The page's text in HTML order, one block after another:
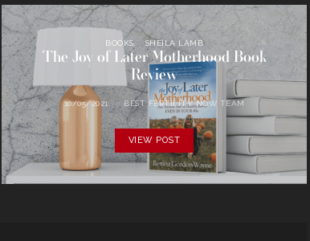
BOOKS SHEILA LAMB
The Joy of Later Motherhood Book
Review
10/05/2021 BEST FERTILITY NOW TEAM
VIEW POST